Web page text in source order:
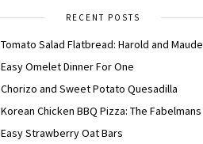
RECENT POSTS
Tomato Salad Flatbread: Harold and Maude
Easy Omelet Dinner For One
Chorizo and Sweet Potato Quesadilla
Korean Chicken BBQ Pizza: The Fabelmans
Easy Strawberry Oat Bars